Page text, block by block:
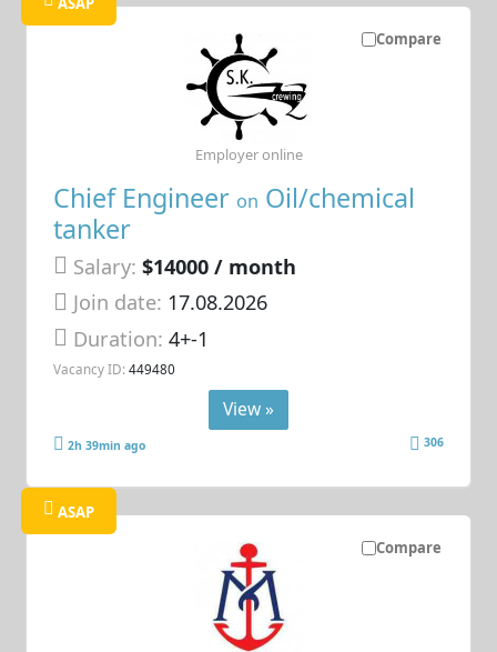
Compare
Chief Engineer on Oil/chemical
tanker
Salary: $14000 / month
Join date: 17.08.2026
Duration:4+-1
Vacancy ID: 449480
Employer online
View »
2h 39min ago 306
Compare
ASAP